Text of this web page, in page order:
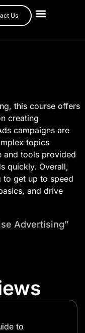
Us
this course offers
creating
campaigns are
topics
and tools provided
quickly. Overall,
to get up to speed
and drive
Advertising”
to